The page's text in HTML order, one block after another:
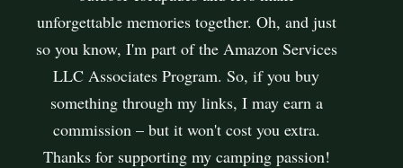
unforgettable memories together. Oh, and just
so you know, I'm part of the Amazon Services
LLC Associates Program. So, if you buy
something through my links, I may earn a
commission – but it won't cost you extra.
Thanks for supporting my camping passion!